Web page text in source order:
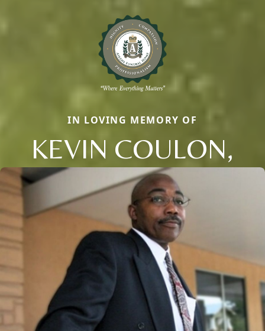
IN LOVING MEMORY OF
KEVIN COULON,